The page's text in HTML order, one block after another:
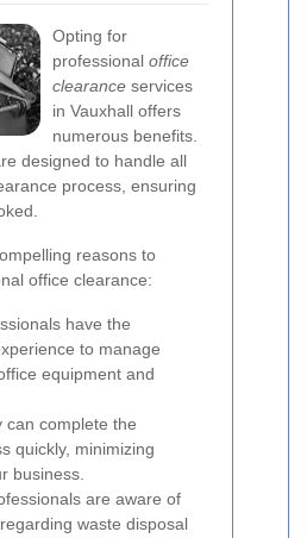
Opting for
professional office
clearance services
in Vauxhall offers
numerous benefits.
designed to handle all
process, ensuring
reasons to
office clearance:
have the
to manage
equipment and
can complete the
quickly, minimizing
business.
are aware of
waste disposal